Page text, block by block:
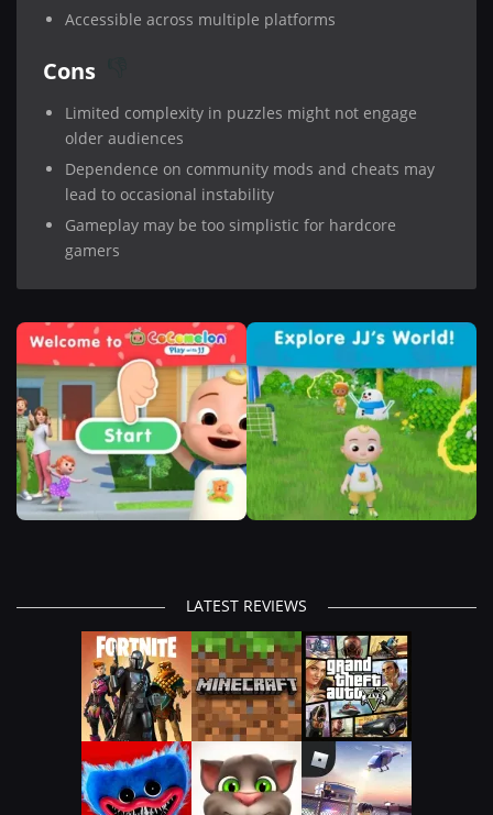
Accessible across multiple platforms
Cons
Limited complexity in puzzles might not engage
older audiences
Dependence on community mods and cheats may
lead to occasional instability
Gameplay may be too simplistic for hardcore
gamers
LATEST REVIEWS